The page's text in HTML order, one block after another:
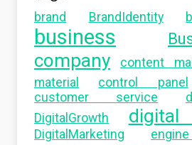
brand BrandIdentity
business
company content
material
control panel
customer service
DigitalGrowth
digital
DigitalMarketing